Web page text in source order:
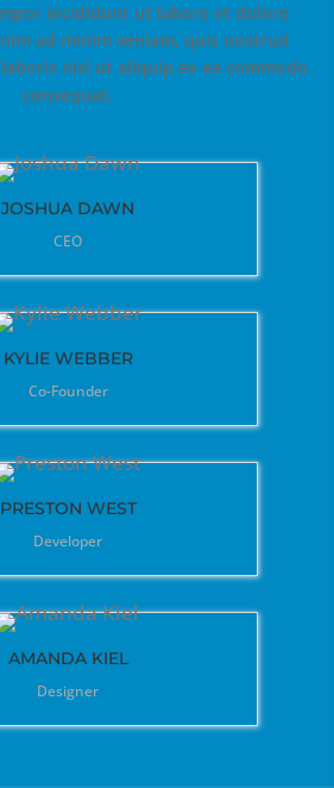
incididunt ut labore et dolore
ad minim veniam, quis nostrud
nisi ut aliquip ex ea commodo
consequat.
JOSHUA DAWN
CEO
KYLIE WEBBER
Co-Founder
PRESTON WEST
Developer
AMANDA KIEL
Designer